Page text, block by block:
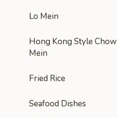
Lo Mein
Hong Kong Style Chow
Mein
Fried Rice
Seafood Dishes